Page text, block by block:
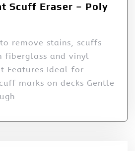
Scuff Eraser – Poly
remove stains, scuffs
fiberglass and vinyl
Features Ideal for
marks on decks Gentle